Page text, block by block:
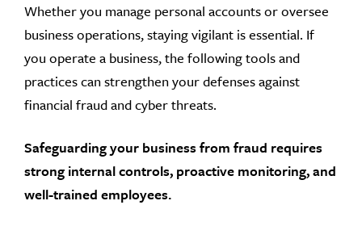
Whether you manage personal accounts or oversee
business operations, staying vigilant is essential. If
you operate a business, the following tools and
practices can strengthen your defenses against
financial fraud and cyber threats.
Safeguarding your business from fraud requires
strong internal controls, proactive monitoring, and
well-trained employees.